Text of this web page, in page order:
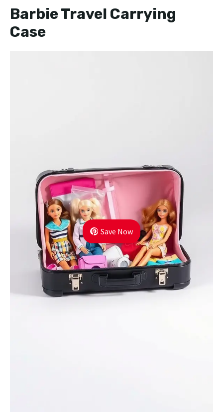
Barbie Travel Carrying
Case
Save Now